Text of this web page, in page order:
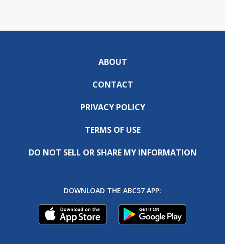
ABOUT
CONTACT
PRIVACY POLICY
TERMS OF USE
DO NOT SELL OR SHARE MY INFORMATION
DOWNLOAD THE ABC57 APP: